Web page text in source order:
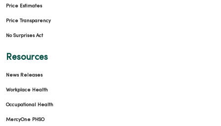
02/17/2026
Price Estimates
Price Transparency
No Surprises Act
Resources
News Releases
Workplace Health
Occupational Health
MercyOne PHSO